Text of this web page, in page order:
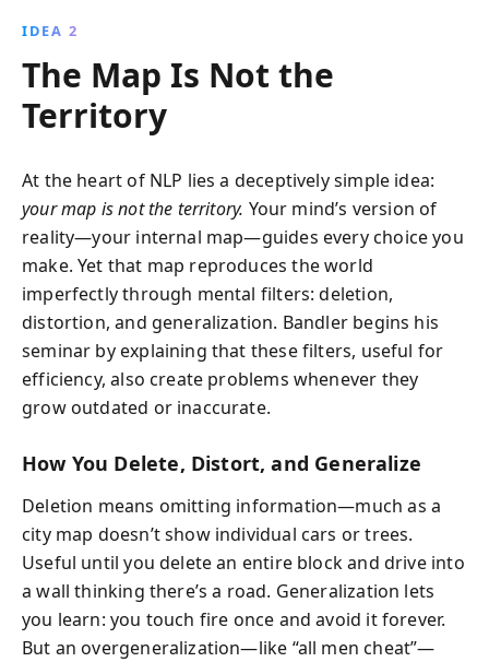
IDEA 2
The Map Is Not the
Territory
At the heart of NLP lies a deceptively simple idea:
your map is not the territory. Your mind’s version of
reality—your internal map—guides every choice you
make. Yet that map reproduces the world
imperfectly through mental filters: deletion,
distortion, and generalization. Bandler begins his
seminar by explaining that these filters, useful for
efficiency, also create problems whenever they
grow outdated or inaccurate.
How You Delete, Distort, and Generalize
Deletion means omitting information—much as a
city map doesn’t show individual cars or trees.
Useful until you delete an entire block and drive into
a wall thinking there’s a road. Generalization lets
you learn: you touch fire once and avoid it forever.
But an overgeneralization—like “all men cheat”—